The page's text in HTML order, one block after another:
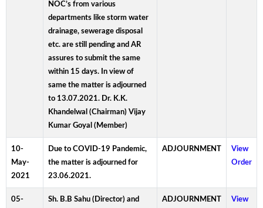
NOC’s from various
departments like storm water
drainage, sewerage disposal
etc. are still pending and AR
assures to submit the same
within 15 days. In view of
same the matter is adjourned
to 13.07.2021. Dr. K.K.
Khandelwal (Chairman) Vijay
Kumar Goyal (Member)
10-
May-
2021
Due to COVID-19 Pandemic,
the matter is adjourned for
23.06.2021.
ADJOURNMENT
View
Order
05-
Sh. B.B Sahu (Director) and
ADJOURNMENT
View